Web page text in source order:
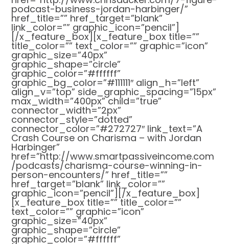
podcast-business-jordan-harbinger/”
href_title=”” href_target=”blank”
link_color=”” graphic_icon=”pencil”]
[/x_feature_box][x_feature_box title=””
title_color=”” text_color=”” graphic=”icon”
graphic_size=”40px”
graphic_shape=”circle”
graphic_color=”#ffffff”
graphic_bg_color=”#111111″ align_h=”left”
align_v=”top” side_graphic_spacing=”15px”
max_width=”400px” child=”true”
connector_width=”2px”
connector_style=”dotted”
connector_color=”#272727″ link_text=”A
Crash Course on Charisma – with Jordan
Harbinger”
href=”http://www.smartpassiveincome.com
/podcasts/charisma-course-winning-in-
person-encounters/” href_title=””
href_target=”blank” link_color=””
graphic_icon=”pencil”][/x_feature_box]
[x_feature_box title=”” title_color=””
text_color=”” graphic=”icon”
graphic_size=”40px”
graphic_shape=”circle”
graphic_color=”#ffffff”